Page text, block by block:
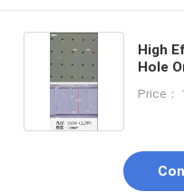
High
Hole
Price：